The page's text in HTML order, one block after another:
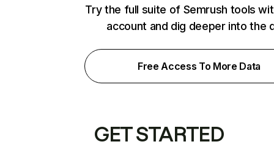
Try the full suite of Semrush tools
account and dig deeper into the
Free Access To More Data
GET STARTED